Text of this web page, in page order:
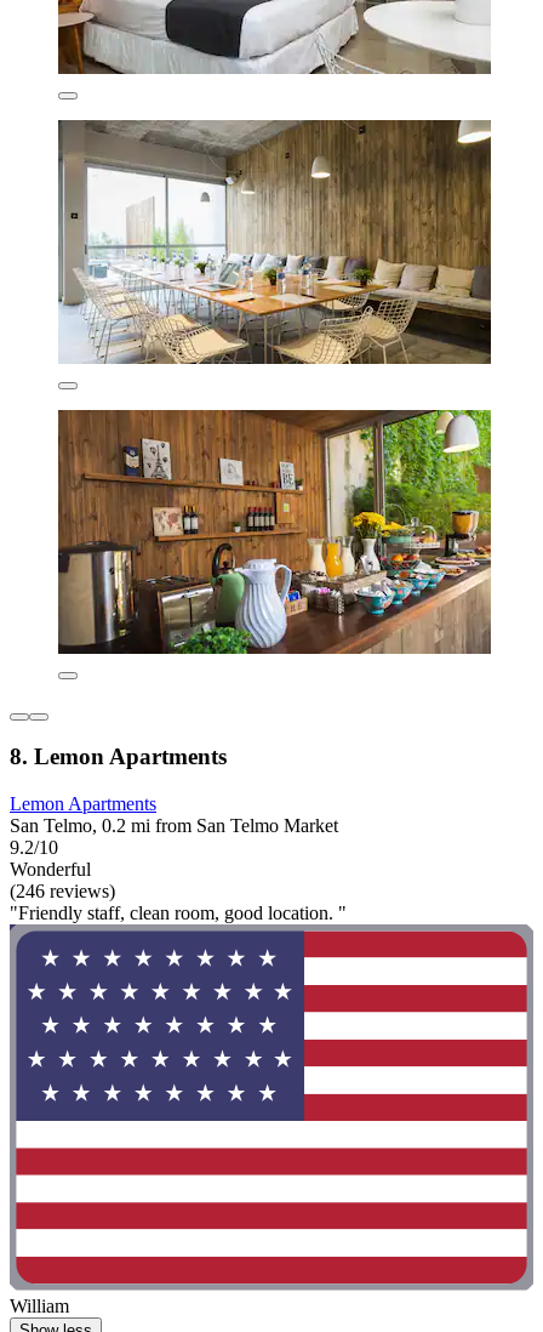
8. Lemon Apartments
Lemon Apartments
San Telmo, 0.2 mi from San Telmo Market
9.2/10
Wonderful
(246 reviews)
"Friendly staff, clean room, good location. "
William